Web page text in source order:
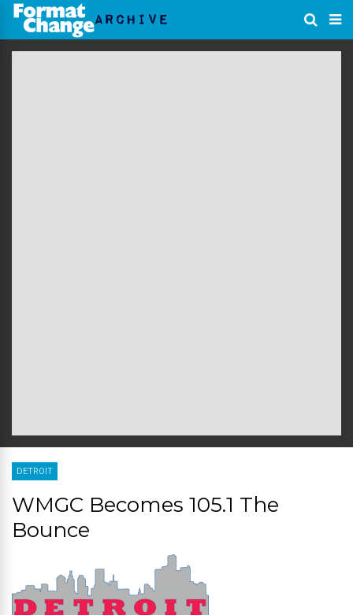
DETROIT
WMGC Becomes 105.1 The
Bounce